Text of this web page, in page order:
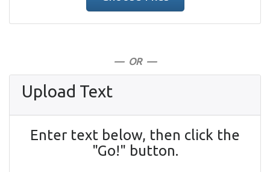
— OR —
Upload Text
Enter text below, then click the
"Go!" button.